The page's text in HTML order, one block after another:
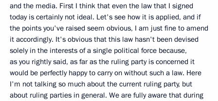
and the media. First I think that even the law that I signed
today is certainly not ideal. Let's see how it is applied, and if
the points you've raised seem obvious, I am just fine to amend
it accordingly. It's obvious that this law hasn't been devised
solely in the interests of a single political force because,
as you rightly said, as far as the ruling party is concerned it
would be perfectly happy to carry on without such a law. Here
I'm not talking so much about the current ruling party, but
about ruling parties in general. We are fully aware that during